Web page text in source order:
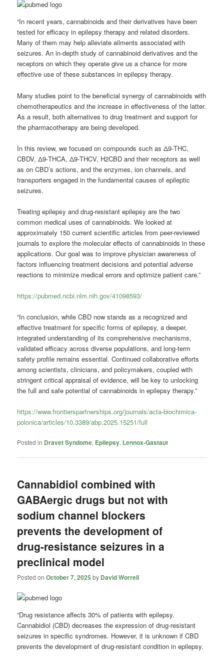
“In recent years, cannabinoids and their derivatives have been
tested for efficacy in epilepsy therapy and related disorders.
Many of them may help alleviate ailments associated with
seizures. An in-depth study of cannabinoid derivatives and the
receptors on which they operate give us a chance for more
effective use of these substances in epilepsy therapy.
Many studies point to the beneficial synergy of cannabinoids with
chemotherapeutics and the increase in effectiveness of the latter.
As a result, both alternatives to drug treatment and support for
the pharmacotherapy are being developed.
In this review, we focused on compounds such as Δ9-THC,
CBDV, Δ9-THCA, Δ9-THCV, H2CBD and their receptors as well
as on CBD’s actions, and the enzymes, ion channels, and
transporters engaged in the fundamental causes of epileptic
seizures.
Treating epilepsy and drug-resistant epilepsy are the two
common medical uses of cannabinoids. We looked at
approximately 150 current scientific articles from peer-reviewed
journals to explore the molecular effects of cannabinoids in these
applications. Our goal was to improve physician awareness of
factors influencing treatment decisions and potential adverse
reactions to minimize medical errors and optimize patient care.”
https://pubmed.ncbi.nlm.nih.gov/41098593/
“In conclusion, while CBD now stands as a recognized and
effective treatment for specific forms of epilepsy, a deeper,
integrated understanding of its comprehensive mechanisms,
validated efficacy across diverse populations, and long-term
safety profile remains essential. Continued collaborative efforts
among scientists, clinicians, and policymakers, coupled with
stringent critical appraisal of evidence, will be key to unlocking
the full and safe potential of cannabinoids in epilepsy therapy.”
https://www.frontierspartnerships.org/journals/acta-biochimica-
polonica/articles/10.3389/abp.2025.15251/full
Posted in Dravet Syndome, Epilepsy, Lennox-Gastaut
Cannabidiol combined with
GABAergic drugs but not with
sodium channel blockers
prevents the development of
drug-resistance seizures in a
preclinical model
Posted onOctober 7, 2025 by David Worrell
“Drug resistance affects 30% of patients with epilepsy.
Cannabidiol (CBD) decreases the expression of drug-resistant
seizures in specific syndromes. However, it is unknown if CBD
prevents the development of drug-resistant condition in epilepsy.